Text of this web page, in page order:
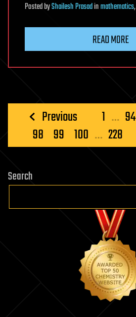
PostedbyShailesh Prasadinmathematics,
READ MORE
Posts
pagination
Previous 1 … 94
98 99 100 … 228
Search